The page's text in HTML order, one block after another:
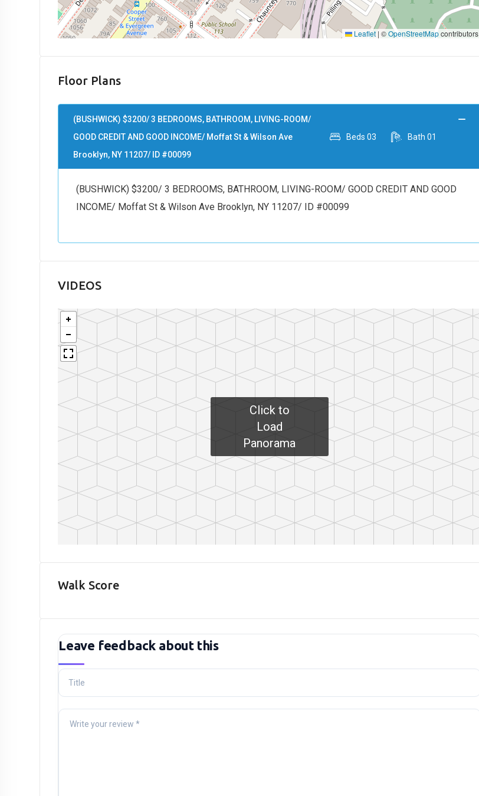
Leaflet | ©OpenStreetMapcontributors
Floor Plans
(BUSHWICK) $3200/ 3 BEDROOMS, BATHROOM, LIVING-ROOM/
GOOD CREDIT AND GOOD INCOME/ Moffat St & Wilson Ave
Brooklyn, NY 11207/ ID #00099
Beds 03 Bath 01
(BUSHWICK) $3200/ 3 BEDROOMS, BATHROOM, LIVING-ROOM/ GOOD CREDIT AND GOOD
INCOME/ Moffat St & Wilson Ave Brooklyn, NY 11207/ ID #00099
VIDEOS
Click to
Load
Panorama
Walk Score
Leave feedback about this